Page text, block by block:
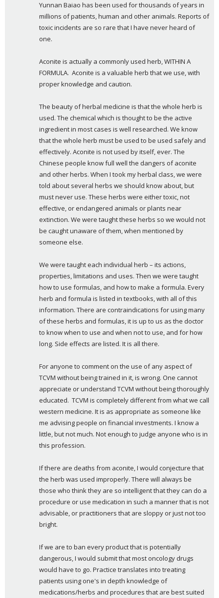
Yunnan Baiao has been used for thousands of years in
millions of patients, human and other animals. Reports of
toxic incidents are so rare that I have never heard of
one.
Aconite is actually a commonly used herb, WITHIN A
FORMULA.  Aconite is a valuable herb that we use, with
proper knowledge and caution.
The beauty of herbal medicine is that the whole herb is
used. The chemical which is thought to be the active
ingredient in most cases is well researched. We know
that the whole herb must be used to be used safely and
effectively. Aconite is not used by itself, ever. The
Chinese people know full well the dangers of aconite
and other herbs. When I took my herbal class, we were
told about several herbs we should know about, but
must never use. These herbs were either toxic, not
effective, or endangered animals or plants near
extinction. We were taught these herbs so we would not
be caught unaware of them, when mentioned by
someone else.
We were taught each individual herb – its actions,
properties, limitations and uses. Then we were taught
how to use formulas, and how to make a formula. Every
herb and formula is listed in textbooks, with all of this
information. There are contraindications for using many
of these herbs and formulas, it is up to us as the doctor
to know when to use and when not to use, and for how
long. Side effects are listed. It is all there.
For anyone to comment on the use of any aspect of
TCVM without being trained in it, is wrong. One cannot
appreciate or understand TCVM without being thoroughly
educated.  TCVM is completely different from what we call
western medicine. It is as appropriate as someone like
me advising people on financial investments. I know a
little, but not much. Not enough to judge anyone who is in
this profession.
If there are deaths from aconite, I would conjecture that
the herb was used improperly. There will always be
those who think they are so intelligent that they can do a
procedure or use medication in such a manner that is not
advisable, or practitioners that are sloppy or just not too
bright.
If we are to ban every product that is potentially
dangerous, I would submit that most oncology drugs
would have to go. Practice translates into treating
patients using one's in depth knowledge of
medications/herbs and procedures that are best suited